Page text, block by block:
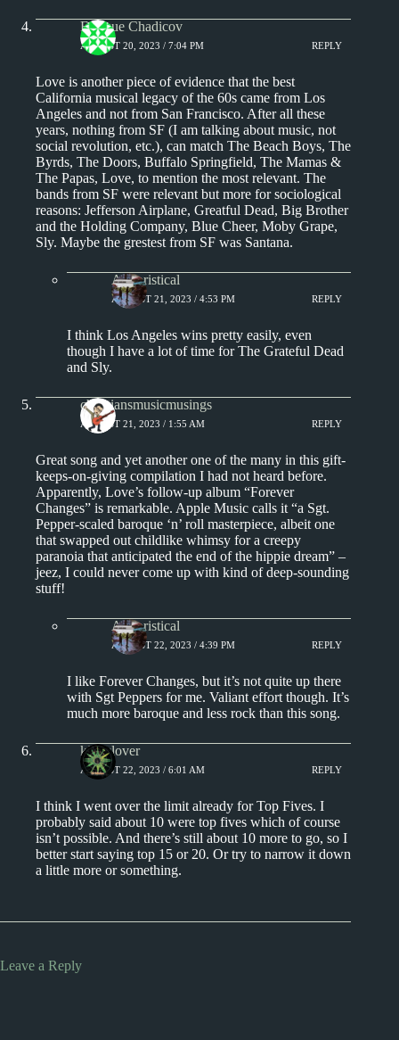
Enrique Chadicov
AUGUST 20, 2023 / 7:04 PM REPLY
Love is another piece of evidence that the best
California musical legacy of the 60s came from Los
Angeles and not from San Francisco. After all these
years, nothing from SF (I am talking about music, not
social revolution, etc.), can match The Beach Boys, The
Byrds, The Doors, Buffalo Springfield, The Mamas &
The Papas, Love, to mention the most relevant. The
bands from SF were relevant but more for sociological
reasons: Jefferson Airplane, Greatful Dead, Big Brother
and the Holding Company, Blue Cheer, Moby Grape,
Sly. Maybe the grestest from SF was Santana.
Aphoristical
AUGUST 21, 2023 / 4:53 PM REPLY
I think Los Angeles wins pretty easily, even
though I have a lot of time for The Grateful Dead
and Sly.
christiansmusicmusings
AUGUST 21, 2023 / 1:55 AM REPLY
Great song and yet another one of the many in this gift-
keeps-on-giving compilation I had not heard before.
Apparently, Love’s follow-up album “Forever
Changes” is remarkable. Apple Music calls it “a Sgt.
Pepper-scaled baroque ‘n’ roll masterpiece, albeit one
that swapped out childlike whimsy for a creepy
paranoia that anticipated the end of the hippie dream” –
jeez, I could never come up with kind of deep-sounding
stuff!
Aphoristical
AUGUST 22, 2023 / 4:39 PM REPLY
I like Forever Changes, but it’s not quite up there
with Sgt Peppers for me. Valiant effort though. It’s
much more baroque and less rock than this song.
kingclover
AUGUST 22, 2023 / 6:01 AM REPLY
I think I went over the limit already for Top Fives. I
probably said about 10 were top fives which of course
isn’t possible. And there’s still about 10 more to go, so I
better start saying top 15 or 20. Or try to narrow it down
a little more or something.
Leave a Reply